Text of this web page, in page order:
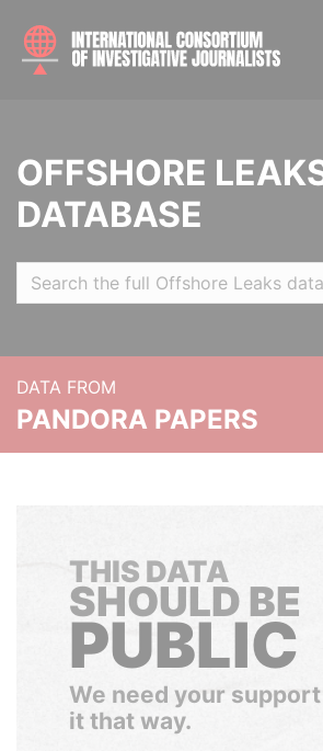
OFFSHORE
DATABASE
DATA FROM
PANDORA PAPERS
THIS DATA
SHOULD BE
PUBLIC
We need your
it that way.